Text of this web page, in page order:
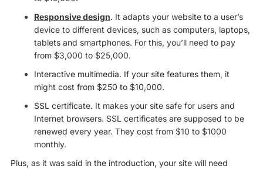
Responsive design. It adapts your website to a user’s
device to different devices, such as computers, laptops,
tablets and smartphones. For this, you’ll need to pay
from $3,000 to $25,000.
Interactive multimedia. If your site features them, it
might cost from $250 to $10,000.
SSL certificate. It makes your site safe for users and
Internet browsers. SSL certificates are supposed to be
renewed every year. They cost from $10 to $1000
monthly.
Plus, as it was said in the introduction, your site will need